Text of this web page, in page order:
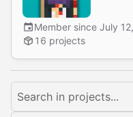
Member since July
16 projects
Search in projects...